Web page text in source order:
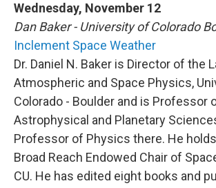
Wednesday, November 12
Dan Baker - University of Colorado
Inclement Space Weather
Dr. Daniel N. Baker is Director of the
Atmospheric and Space Physics,
Colorado - Boulder and is Professor
Astrophysical and Planetary
Professor of Physics there. He
Broad Reach Endowed Chair of
CU. He has edited eight books and